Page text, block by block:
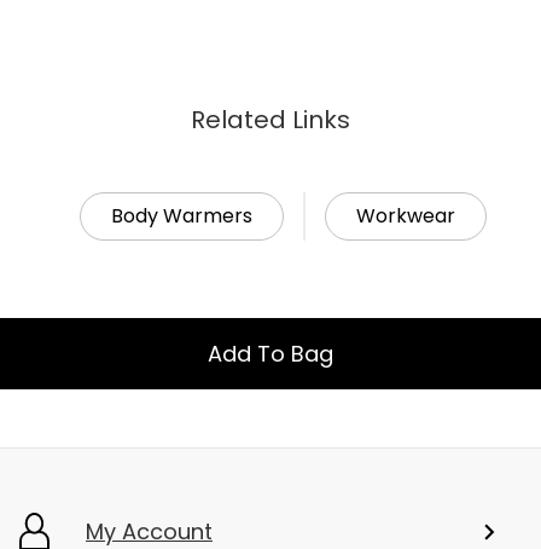
Related Links
Body Warmers Workwear
Add To Bag
My Account